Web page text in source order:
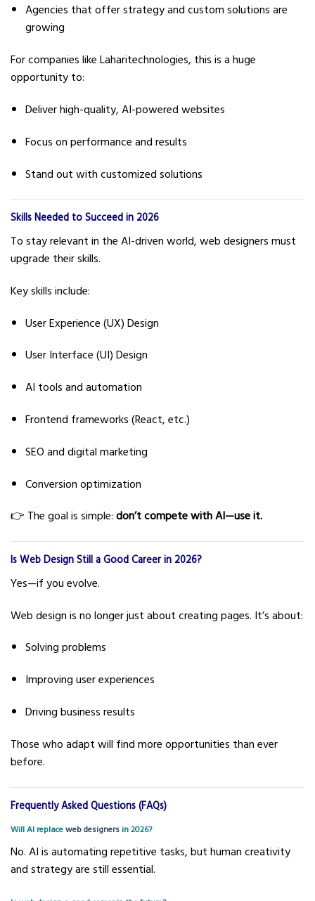
Agencies that offer strategy and custom solutions are
growing
For companies like Laharitechnologies, this is a huge
opportunity to:
Deliver high-quality, AI-powered websites
Focus on performance and results
Stand out with customized solutions
Skills Needed to Succeed in 2026
To stay relevant in the AI-driven world, web designers must
upgrade their skills.
Key skills include:
User Experience (UX) Design
User Interface (UI) Design
AI tools and automation
Frontend frameworks (React, etc.)
SEO and digital marketing
Conversion optimization
👉 The goal is simple:don’t compete with AI—use it.
Is Web Design Still a Good Career in 2026?
Yes—if you evolve.
Web design is no longer just about creating pages. It’s about:
Solving problems
Improving user experiences
Driving business results
Those who adapt will find more opportunities than ever
before.
Frequently Asked Questions (FAQs)
Will AI replaceweb designersin 2026?
No. AI is automating repetitive tasks, but human creativity
and strategy are still essential.